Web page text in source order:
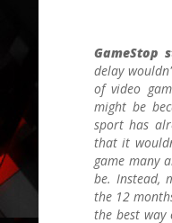
GameStop
delay
of video
might be
sport has
that it
game many
be. Instead,
the 12
the best